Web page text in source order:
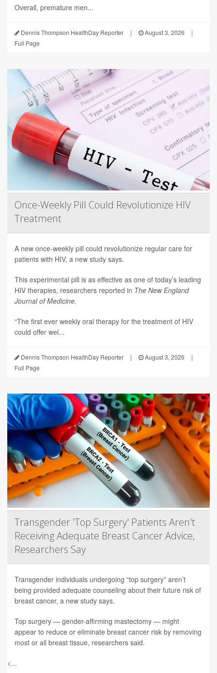
Overall, premature men...
Dennis Thompson HealthDay Reporter | August 3, 2026
|
Full Page
Once-Weekly Pill Could Revolutionize HIV
Treatment
A new once-weekly pill could revolutionize regular care for
patients with HIV, a new study says.
This experimental pill is as effective as one of today’s leading
HIV therapies, researchers reported in The New England
Journal of Medicine.
“The first ever weekly oral therapy for the treatment of HIV
could offer wel...
Dennis Thompson HealthDay Reporter | August 3, 2026
|
Full Page
Transgender 'Top Surgery' Patients Aren't
Receiving Adequate Breast Cancer Advice,
Researchers Say
Transgender individuals undergoing “top surgery” aren’t
being provided adequate counseling about their future risk of
breast cancer, a new study says.
Top surgery — gender-affirming mastectomy — might
appear to reduce or eliminate breast cancer risk by removing
most or all breast tissue, researchers said.
<...